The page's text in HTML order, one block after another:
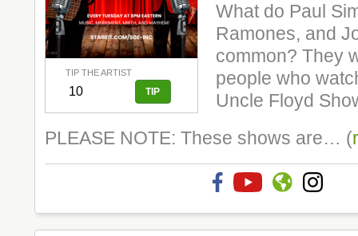
TIP THE ARTIST
What do Paul
Ramones, and
common? They
people who
Uncle Floyd
PLEASE NOTE: These shows are… (